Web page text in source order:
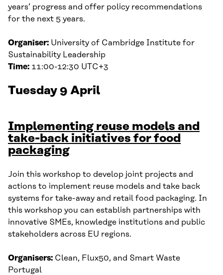
years’ progress and offer policy recommendations
for the next 5 years.
Organiser: University of Cambridge Institute for
Sustainability Leadership
Time: 11:00-12:30 UTC+3
Tuesday 9 April
Implementing reuse models and
take-back initiatives for food
packaging
Join this workshop to develop joint projects and
actions to implement reuse models and take back
systems for take-away and retail food packaging. In
this workshop you can establish partnerships with
innovative SMEs, knowledge institutions and public
stakeholders across EU regions.
Organisers: Clean, Flux50, and Smart Waste
Portugal